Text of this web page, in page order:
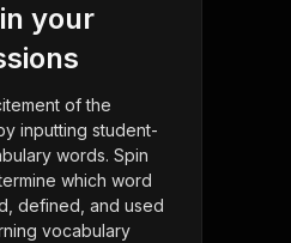
your
of the
inputting student-
words. Spin
which word
defined, and used
vocabulary